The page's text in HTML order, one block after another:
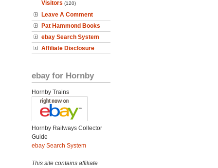
Visitors (120)
Leave A Comment
Pat Hammond Books
ebay Search System
Affiliate Disclosure
ebay for Hornby
Hornby Trains
Hornby Railways Collector
Guide
ebay Search System
This site contains affiliate